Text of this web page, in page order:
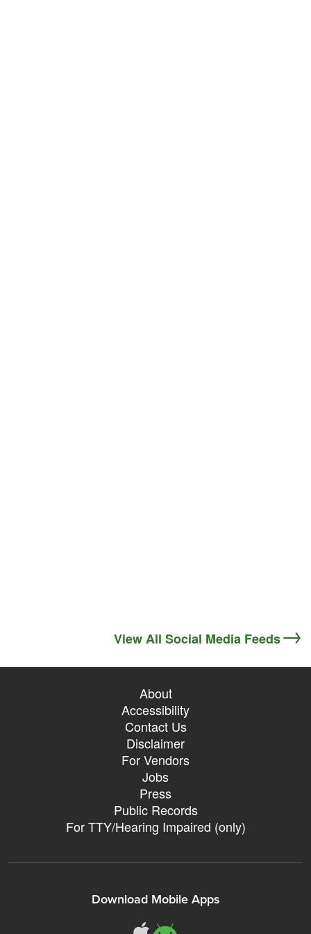
View All Social Media Feeds
About
Accessibility
Contact Us
Disclaimer
For Vendors
Jobs
Press
Public Records
For TTY/Hearing Impaired (only)
Download Mobile Apps